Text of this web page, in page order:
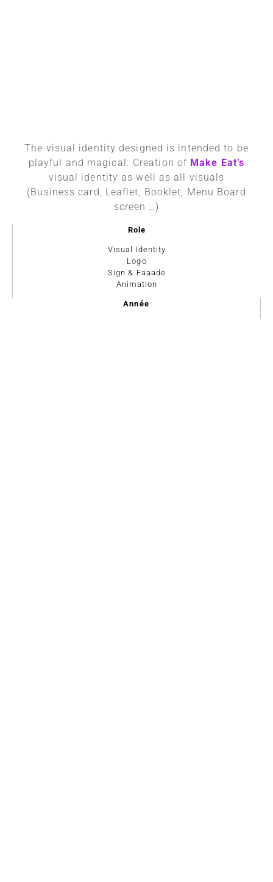
The visual identity designed is intended to be
playful and magical. Creation of Make Eat’s
visual identity as well as all visuals
(Business card, Leaflet, Booklet, Menu Board
screen …)
Role
Visual Identity
Logo
Sign & Faaade
Animation
Année